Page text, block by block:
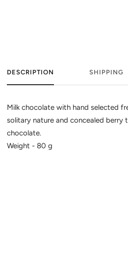
DESCRIPTION SHIPPING
Milk chocolate with hand selected
solitary nature and concealed berry
chocolate.
Weight - 80 g